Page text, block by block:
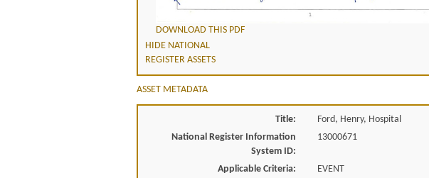
DOWNLOAD THIS PDF
HIDE NATIONAL
REGISTER ASSETS
ASSET METADATA
Title:
Ford, Henry, Hospital
National Register Information
System ID:
13000671
Applicable Criteria:
EVENT